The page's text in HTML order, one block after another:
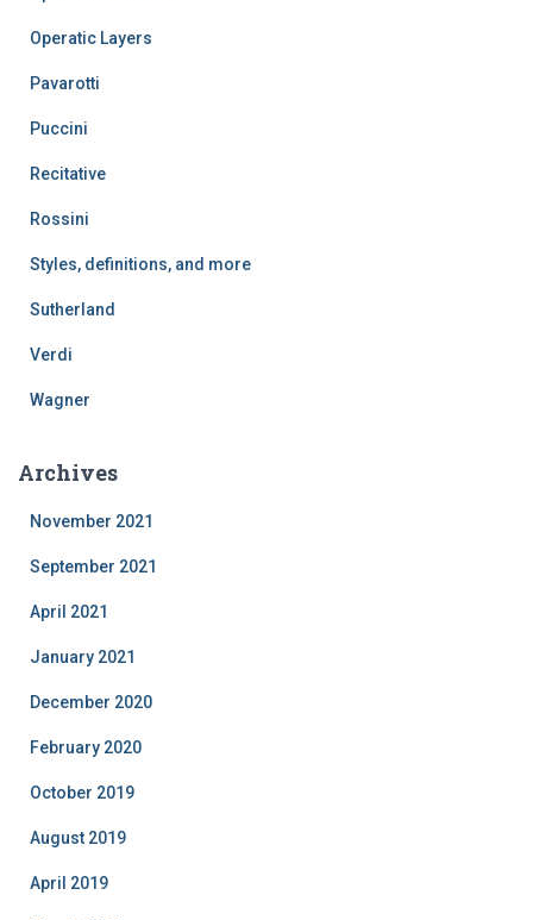
Operatic Layers
Pavarotti
Puccini
Recitative
Rossini
Styles, definitions, and more
Sutherland
Verdi
Wagner
Archives
November 2021
September 2021
April 2021
January 2021
December 2020
February 2020
October 2019
August 2019
April 2019